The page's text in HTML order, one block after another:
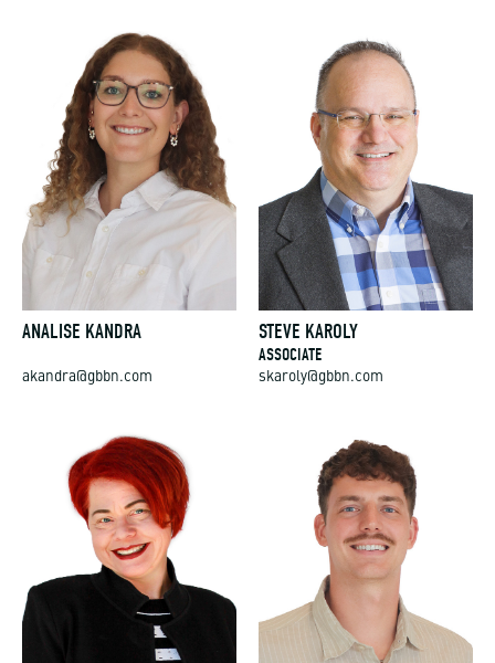
ANALISE KANDRA
akandra@gbbn.com
STEVE KAROLY
ASSOCIATE
skaroly@gbbn.com